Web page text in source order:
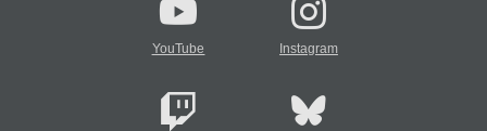
YouTube Instagram